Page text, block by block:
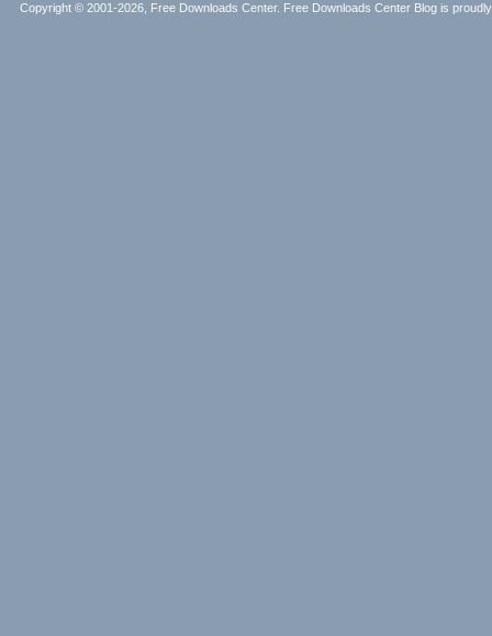
Copyright © 2001-2026, Free Downloads Center. Free Downloads Center Blog is